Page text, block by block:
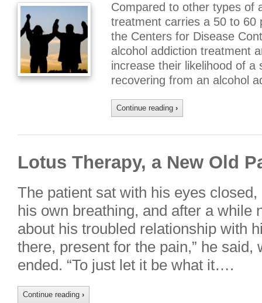
Compared to other types of
treatment carries a 50 to 60
the Centers for Disease
alcohol addiction treatment
increase their likelihood of a
recovering from an alcohol
Continue reading ›
Lotus Therapy, a New Old
The patient sat with his eyes
his own breathing, and after a while
about his troubled relationship with
there, present for the pain,” he
ended. “To just let it be what it….
Continue reading ›